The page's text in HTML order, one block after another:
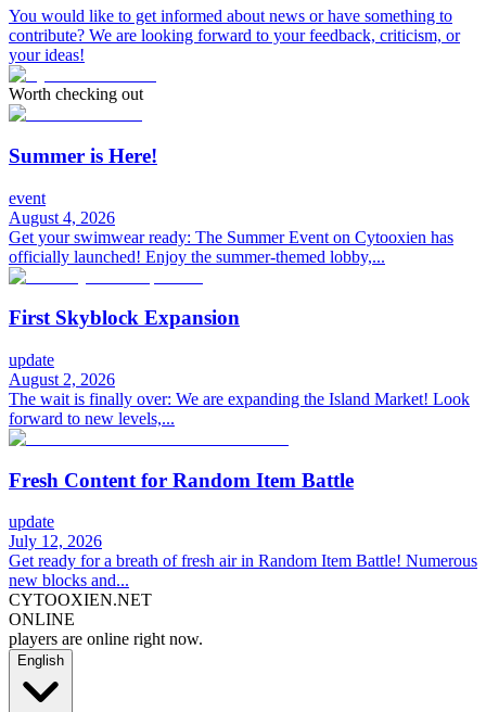
You would like to get informed about news or have something to
contribute? We are looking forward to your feedback, criticism, or
your ideas!
Worth checking out
Summer is Here!
event
August 4, 2026
Get your swimwear ready: The Summer Event on Cytooxien has
officially launched! Enjoy the summer-themed lobby,...
First Skyblock Expansion
update
August 2, 2026
The wait is finally over: We are expanding the Island Market! Look
forward to new levels,...
Fresh Content for Random Item Battle
update
July 12, 2026
Get ready for a breath of fresh air in Random Item Battle! Numerous
new blocks and...
CYTOOXIEN.NET
ONLINE
players are online right now.
English